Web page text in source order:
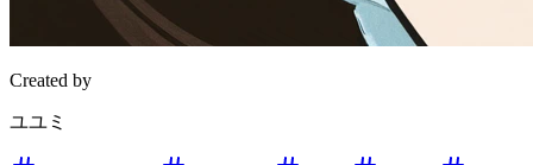
Created by
ユユミ